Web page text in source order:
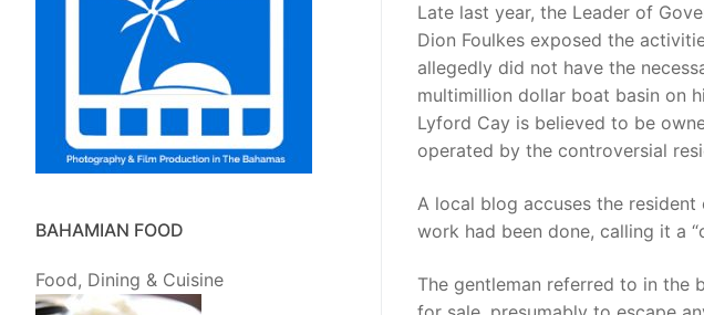
Late last year, the Leader of
Dion Foulkes exposed the
allegedly did not have the
multimillion dollar boat basin on
Lyford Cay is believed to be
operated by the controversial
A local blog accuses the
work had been done, calling it a
The gentleman referred to in the
BAHAMIAN FOOD
Food, Dining & Cuisine